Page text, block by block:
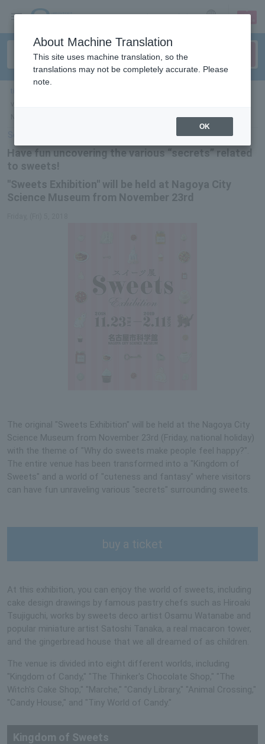
sign up login
Have fun uncovering the various “secrets” related
to sweets!
"Sweets Exhibition" will be held at Nagoya City
Science Museum from November 23rd
The original "Sweets Exhibition" will be held at the Nagoya City
Science Museum from November 23rd (Friday, national holiday)
with the theme of "Why do sweets make people feel happy?".
The entire venue has been transformed into a "Kingdom of
Sweets" and a world of "cuteness and fantasy" where visitors
can have fun unraveling various "secrets" surrounding sweets.
buy a ticket
At this exhibition, you can enjoy the world of sweets, including
cake design drawings by famous pastry chefs such as Hiroaki
Tsujiguchi, works by sweets deco artist Osamu Watanabe and
popular miniature artist Satoshi Tanaka, a real macaron tower,
and the gingerbread house that we all dreamed of as children.
The venue is divided into eight different worlds, including
"Kingdom of Candy," "The Thinker's Chocolate Shop," "The
Witch's Cake Shop," "Marche," "Candy Library," "Animal Crossing,"
"Candy House," and "Tiny World of Candy."
Kingdom of Sweets
About Machine Translation
This site uses machine translation, so the
translations may not be completely accurate. Please
note.
OK